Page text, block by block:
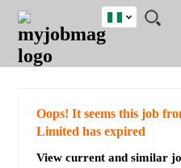
JOBS
JOBS
FIELD
JOBS
LOCATION
JOBS
EDUCATION
JOBS
INDUSTRY
REMOTE
JOBS
CAREER
ADVICE
RESOURCES
TRAINING
PROGRAMS
POST
JOB
/
LOGIN
SIGNUP
Nigeria
Oops! It seems this job
Limited has expired
View current and similar